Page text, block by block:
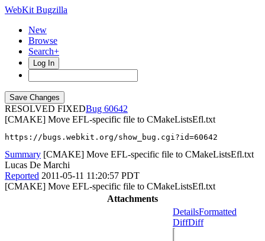
WebKit Bugzilla
New
Browse
Search+
Log In
RESOLVED FIXED
60642
[CMAKE] Move EFL-specific file to CMakeListsEfl.txt
https://bugs.webkit.org/show_bug.cgi?id=60642
Summary [CMAKE] Move EFL-specific file to CMakeListsEfl.txt
Lucas De Marchi
Reported 2011-05-11 11:20:57 PDT
[CMAKE] Move EFL-specific file to CMakeListsEfl.txt
Attachments
DetailsFormatted
DiffDiff